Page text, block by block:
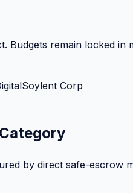
Budgets remain locked
Soylent Corp
by direct safe-escrow